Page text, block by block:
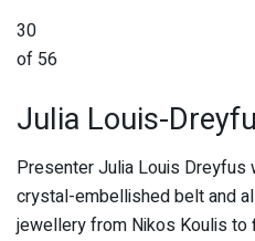
30
of 56
Julia Louis-
Presenter Julia Louis Dreyfus
crystal-embellished belt and
jewellery from Nikos Koulis to